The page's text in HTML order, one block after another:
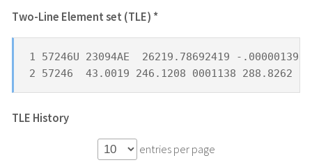
Two-Line Element set (TLE) *
1 57246U 23094AE  26219.78692419 -
2 57246  43.0019 246.1208 0001138 288.8262
TLE History
entries per page